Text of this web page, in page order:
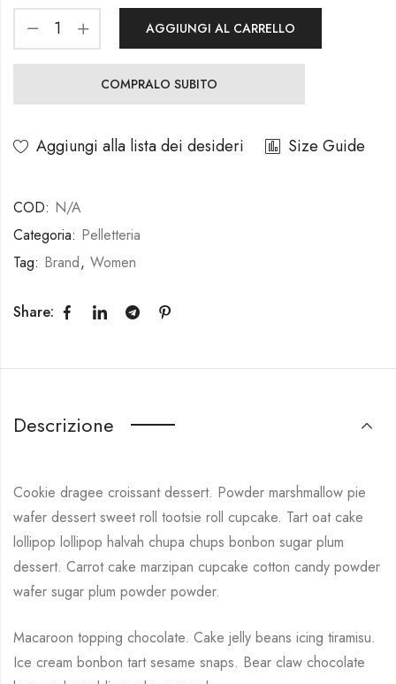
AGGIUNGI AL CARRELLO
COMPRALO SUBITO
Aggiungi alla lista dei desideri Size Guide
COD: N/A
Categoria: Pelletteria
Tag: Brand, Women
Share:
Descrizione
Cookie dragee croissant dessert. Powder marshmallow pie
wafer dessert sweet roll tootsie roll cupcake. Tart oat cake
lollipop lollipop halvah chupa chups bonbon sugar plum
dessert. Carrot cake marzipan cupcake cotton candy powder
wafer sugar plum powder powder.
Macaroon topping chocolate. Cake jelly beans icing tiramisu.
Ice cream bonbon tart sesame snaps. Bear claw chocolate